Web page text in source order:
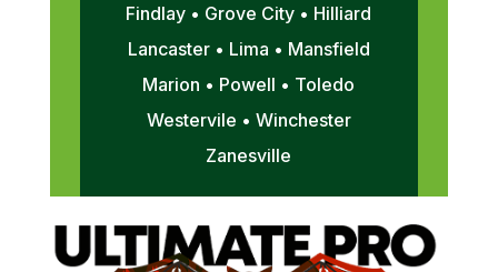
Findlay • Grove City • Hilliard
Lancaster • Lima • Mansfield
Marion • Powell • Toledo
Westervile • Winchester
Zanesville